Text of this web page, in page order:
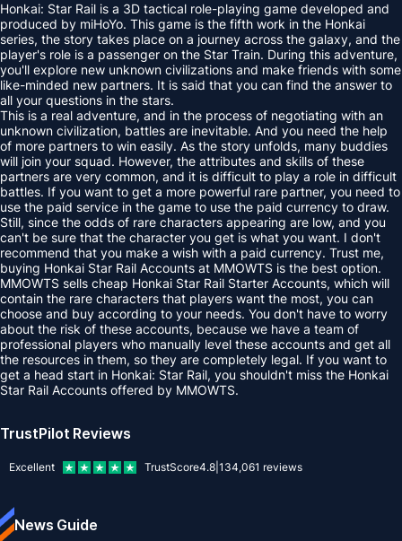
Honkai: Star Rail is a 3D tactical role-playing game developed and
produced by miHoYo. This game is the fifth work in the Honkai
series, the story takes place on a journey across the galaxy, and the
player's role is a passenger on the Star Train. During this adventure,
you'll explore new unknown civilizations and make friends with some
like-minded new partners. It is said that you can find the answer to
all your questions in the stars.
This is a real adventure, and in the process of negotiating with an
unknown civilization, battles are inevitable. And you need the help
of more partners to win easily. As the story unfolds, many buddies
will join your squad. However, the attributes and skills of these
partners are very common, and it is difficult to play a role in difficult
battles. If you want to get a more powerful rare partner, you need to
use the paid service in the game to use the paid currency to draw.
Still, since the odds of rare characters appearing are low, and you
can't be sure that the character you get is what you want. I don't
recommend that you make a wish with a paid currency. Trust me,
buying Honkai Star Rail Accounts at MMOWTS is the best option.
MMOWTS sells cheap Honkai Star Rail Starter Accounts, which will
contain the rare characters that players want the most, you can
choose and buy according to your needs. You don't have to worry
about the risk of these accounts, because we have a team of
professional players who manually level these accounts and get all
the resources in them, so they are completely legal. If you want to
get a head start in Honkai: Star Rail, you shouldn't miss the Honkai
Star Rail Accounts offered by MMOWTS.
TrustPilot Reviews
Excellent TrustScore4.8 134,061 reviews
News Guide